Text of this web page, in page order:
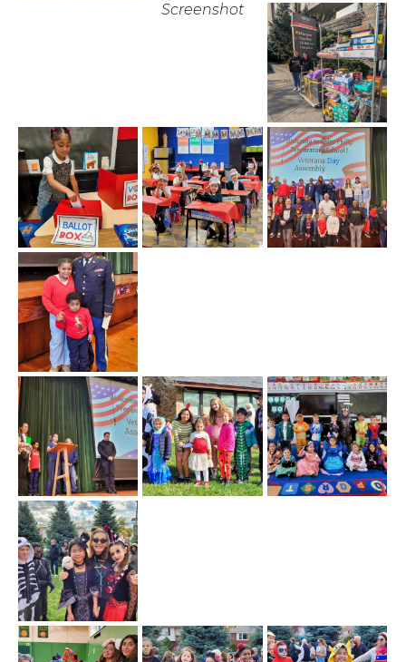
Screenshot